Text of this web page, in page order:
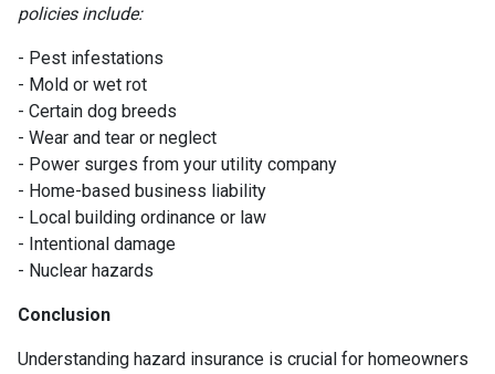
policies include:
- Pest infestations
- Mold or wet rot
- Certain dog breeds
- Wear and tear or neglect
- Power surges from your utility company
- Home-based business liability
- Local building ordinance or law
- Intentional damage
- Nuclear hazards
Conclusion
Understanding hazard insurance is crucial for homeowners